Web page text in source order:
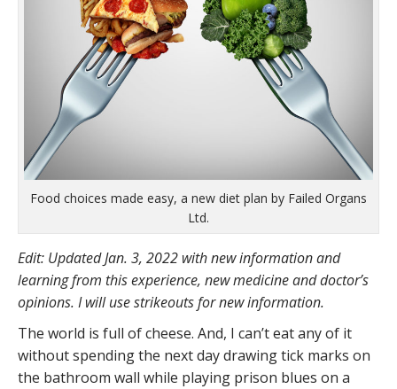
Food choices made easy, a new diet plan by Failed Organs
Ltd.
Edit: Updated Jan. 3, 2022 with new information and
learning from this experience, new medicine and doctor’s
opinions. I will use strikeouts for new information.
The world is full of cheese. And, I can’t eat any of it
without spending the next day drawing tick marks on
the bathroom wall while playing prison blues on a